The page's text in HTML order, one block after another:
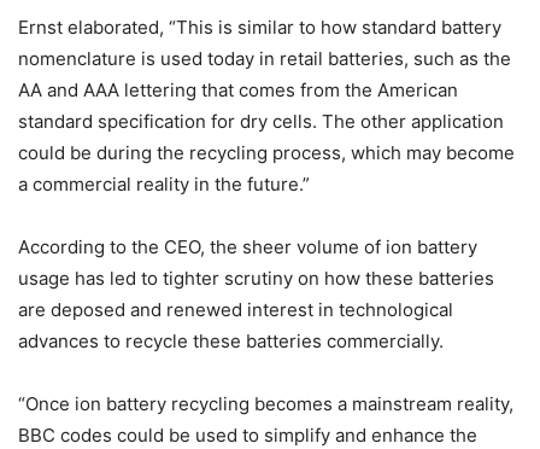
Ernst elaborated, “This is similar to how standard battery
nomenclature is used today in retail batteries, such as the
AA and AAA lettering that comes from the American
standard specification for dry cells. The other application
could be during the recycling process, which may become
a commercial reality in the future.”
According to the CEO, the sheer volume of ion battery
usage has led to tighter scrutiny on how these batteries
are deposed and renewed interest in technological
advances to recycle these batteries commercially.
“Once ion battery recycling becomes a mainstream reality,
BBC codes could be used to simplify and enhance the